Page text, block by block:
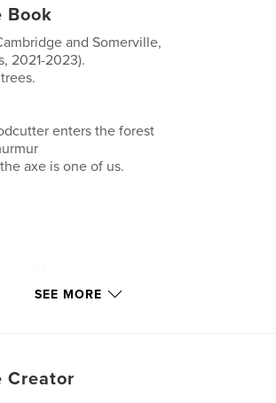
Book
and Somerville,
2021-2023).
enters the forest
axe is one of us.
urban areas in New England.
an ongoing composite of tree data
SEE MORE
Creator